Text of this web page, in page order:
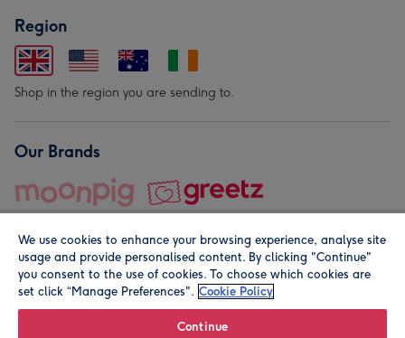
Region
Shop in the region you are sending to.
Our Brands
© Moonpig.com Limited 2026. Registered company address is
We use cookies to enhance your browsing experience, analyse site
usage and provide personalised content. By clicking "Continue"
you consent to the use of cookies. To choose which cookies are
set click “Manage Preferences". Cookie Policy
Continue